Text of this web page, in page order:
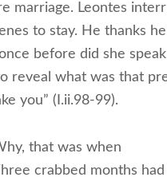
marriage. Leontes
to stay. He thanks
before did she
reveal what was that
you” (I.ii.98-99).
that was when
crabbed months